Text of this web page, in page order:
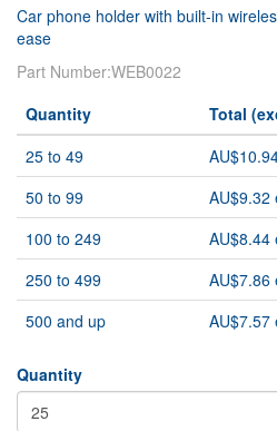
Car phone holder with built-in
ease
Part Number:WEB0022
Quantity
Total
25 to 49
50 to 99
AU$9.32
100 to 249
AU$8.44
250 to 499
AU$7.86
500 and up
AU$7.57
Quantity